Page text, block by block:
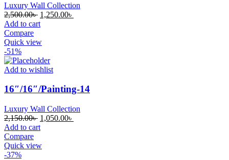
Luxury Wall Collection
2,500.00৳ Original
price
2,500.00৳ .
1,250.00৳
Add to cart
Compare
Quick view
-51%
Add to wishlist
16″/16″/Painting-14
Luxury Wall Collection
2,150.00৳ Original
price
2,150.00৳ .
1,050.00৳
Add to cart
Compare
Quick view
-37%